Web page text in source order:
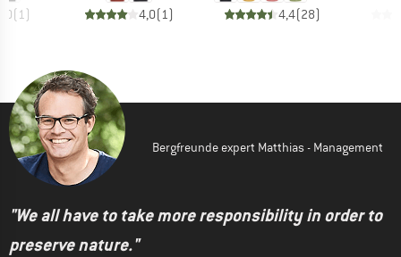
(1) 4,0(1)
4,4(28)
Bergfreunde expert Matthias - Management
"We all have to take more responsibility in order to
preserve nature."